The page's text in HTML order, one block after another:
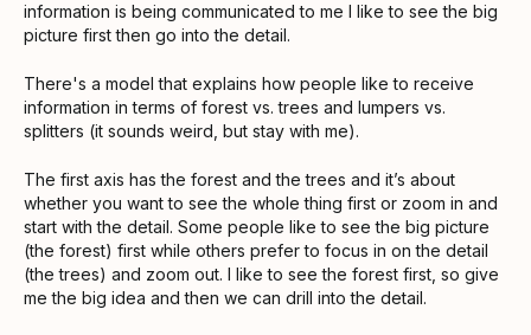
information is being communicated to me I like to see the big
picture first then go into the detail.
There's a model that explains how people like to receive
information in terms of forest vs. trees and lumpers vs.
splitters (it sounds weird, but stay with me).
The first axis has the forest and the trees and it’s about
whether you want to see the whole thing first or zoom in and
start with the detail. Some people like to see the big picture
(the forest) first while others prefer to focus in on the detail
(the trees) and zoom out. I like to see the forest first, so give
me the big idea and then we can drill into the detail.